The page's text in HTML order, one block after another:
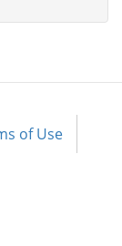
of Use